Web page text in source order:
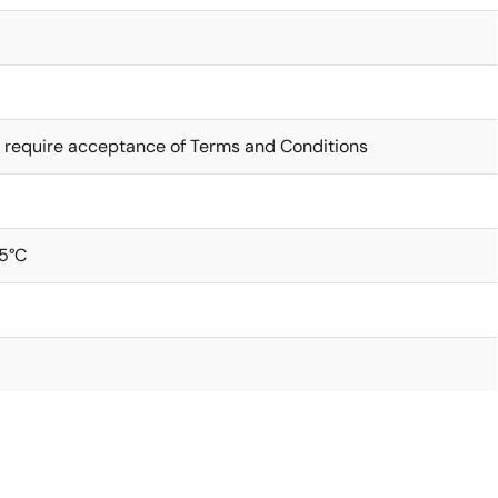
require acceptance of Terms and Conditions